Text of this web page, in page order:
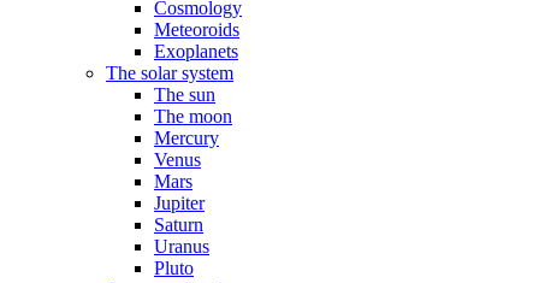
Cosmology
Meteoroids
Exoplanets
The solar system
The sun
The moon
Mercury
Venus
Mars
Jupiter
Saturn
Uranus
Pluto